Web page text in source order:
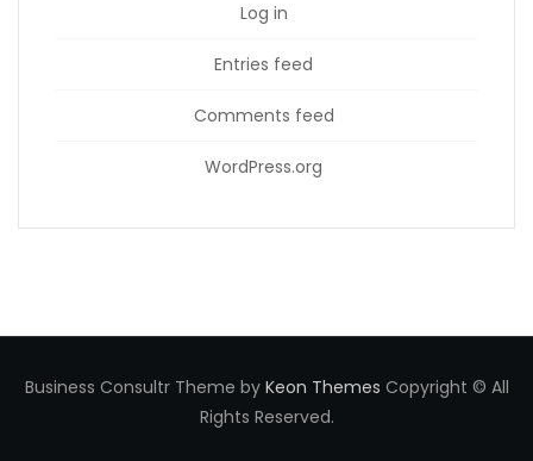
Log in
Entries feed
Comments feed
WordPress.org
Business Consultr Theme by Keon Themes Copyright © All
Rights Reserved.